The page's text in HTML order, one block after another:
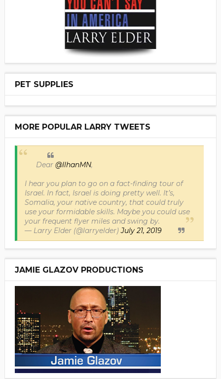
PET SUPPLIES
MORE POPULAR LARRY TWEETS
Dear @IlhanMN,
I hear you plan to go on a fact-finding tour of
Israel. In fact, Israel is doing pretty well. It’s,
Somalia, your native country, that could truly
use your formidable skills. Maybe you could use
your frequent flyer miles and swing by.
— Larry Elder (@larryelder)July 21, 2019
JAMIE GLAZOV PRODUCTIONS